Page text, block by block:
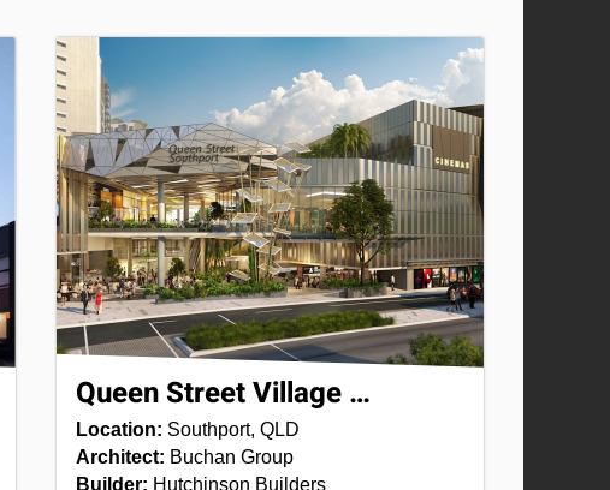
Queen Street Village …
Location: Southport, QLD
Architect: Buchan Group
Builder: Hutchinson Builders